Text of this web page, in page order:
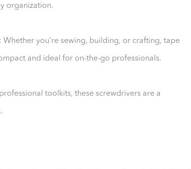
organization.
Whether you’re sewing, building, or crafting, tape
and ideal for on-the-go professionals.
toolkits, these screwdrivers are a